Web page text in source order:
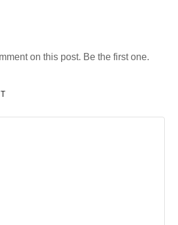
on this post. Be the first one.